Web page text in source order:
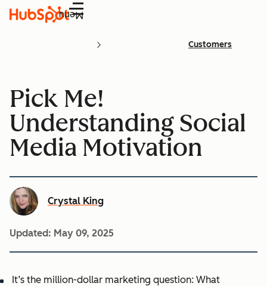
Menu
Customers
Pick Me!
Understanding Social
Media Motivation
Crystal King
Updated: May 09, 2025
It’s the million-dollar marketing question: What